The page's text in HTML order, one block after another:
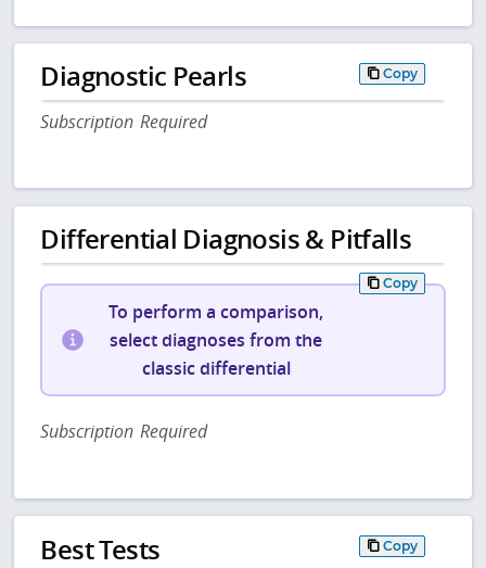
Diagnostic Pearls Copy
Subscription Required
Differential Diagnosis & Pitfalls
Copy
To perform a comparison,
select diagnoses from the
classic differential
Subscription Required
Best Tests Copy